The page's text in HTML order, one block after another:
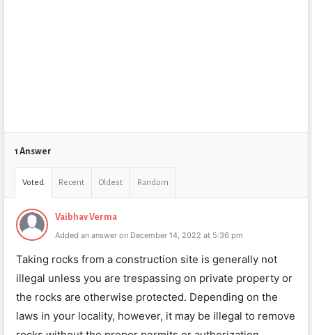
1 Answer
Voted Recent Oldest Random
Vaibhav Verma
Added an answer on December 14, 2022 at 5:36 pm
Taking rocks from a construction site is generally not
illegal unless you are trespassing on private property or
the rocks are otherwise protected. Depending on the
laws in your locality, however, it may be illegal to remove